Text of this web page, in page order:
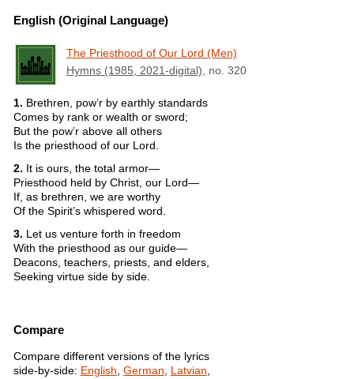
English (Original Language)
The Priesthood of Our Lord (Men)
Hymns (1985, 2021-digital), no. 320
1. Brethren, pow’r by earthly standards
Comes by rank or wealth or sword;
But the pow’r above all others
Is the priesthood of our Lord.
2. It is ours, the total armor—
Priesthood held by Christ, our Lord—
If, as brethren, we are worthy
Of the Spirit’s whispered word.
3. Let us venture forth in freedom
With the priesthood as our guide—
Deacons, teachers, priests, and elders,
Seeking virtue side by side.
Compare
Compare different versions of the lyrics
side-by-side: English German Latvian